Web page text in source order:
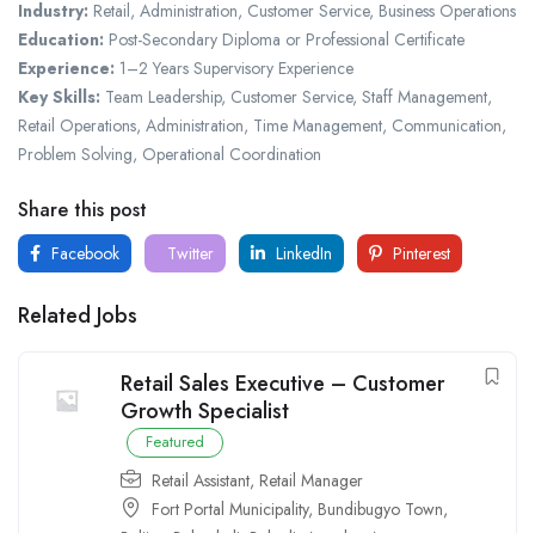
Industry: Retail, Administration, Customer Service, Business Operations
Education: Post-Secondary Diploma or Professional Certificate
Experience: 1–2 Years Supervisory Experience
Key Skills: Team Leadership, Customer Service, Staff Management,
Retail Operations, Administration, Time Management, Communication,
Problem Solving, Operational Coordination
Share this post
Facebook Twitter LinkedIn Pinterest
Related Jobs
Retail Sales Executive – Customer
Growth Specialist
Featured
Retail Assistant, Retail Manager
Fort Portal Municipality, Bundibugyo Town,